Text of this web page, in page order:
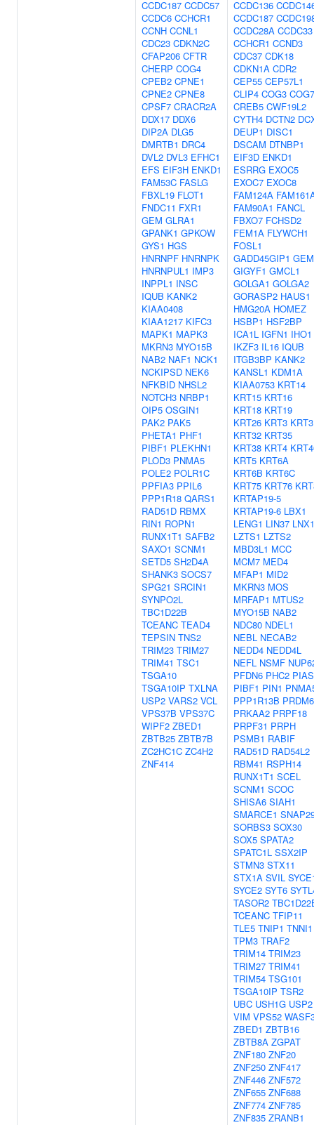
CCDC187 CCDC57
CCDC6 CCHCR1
CCNH CCNL1
CDC23 CDKN2C
CFAP206 CFTR
CHERP COG4
CPEB2 CPNE1
CPNE2 CPNE8
CPSF7 CRACR2A
DDX17 DDX6
DIP2A DLG5
DMRTB1 DRC4
DVL2 DVL3 EFHC1
EFS EIF3H ENKD1
FAM53C FASLG
FBXL19 FLOT1
FNDC11 FXR1
GEM GLRA1
GPANK1 GPKOW
GYS1 HGS
HNRNPF HNRNPK
HNRNPUL1 IMP3
INPPL1 INSC
IQUB KANK2
KIAA0408
KIAA1217 KIFC3
MAPK1 MAPK3
MKRN3 MYO15B
NAB2 NAF1 NCK1
NCKIPSD NEK6
NFKBID NHSL2
NOTCH3 NRBP1
OIP5 OSGIN1
PAK2 PAK5
PHETA1 PHF1
PIBF1 PLEKHN1
PLOD3 PNMA5
POLE2 POLR1C
PPFIA3 PPIL6
PPP1R18 QARS1
RAD51D RBMX
RIN1 ROPN1
RUNX1T1 SAFB2
SAXO1 SCNM1
SETD5 SH2D4A
SHANK3 SOCS7
SPG21 SRCIN1
SYNPO2L
TBC1D22B
TCEANC TEAD4
TEPSIN TNS2
TRIM23 TRIM27
TRIM41 TSC1
TSGA10
TSGA10IP TXLNA
USP2 VARS2 VCL
VPS37B VPS37C
WIPF2 ZBED1
ZBTB25 ZBTB7B
ZC2HC1C ZC4H2
ZNF414
CCDC136
CCDC187
CCDC28A CCDC33
CCHCR1 CCND3
CDC37 CDK18
CDKN1A CDR2
CEP55 CEP57L1
CLIP4 COG3 COG7
CREB5 CWF19L2
CYTH4 DCTN2
DEUP1 DISC1
DSCAM DTNBP1
EIF3D ENKD1
ESRRG EXOC5
EXOC7 EXOC8
FAM124A
FAM90A1 FANCL
FBXO7 FCHSD2
FEM1A FLYWCH1
FOSL1
GADD45GIP1 GEM
GIGYF1 GMCL1
GOLGA1 GOLGA2
GORASP2 HAUS1
HMG20A HOMEZ
HSBP1 HSF2BP
ICA1L IGFN1 IHO1
IKZF3 IL16 IQUB
ITGB3BP KANK2
KANSL1 KDM1A
KIAA0753 KRT14
KRT15 KRT16
KRT18 KRT19
KRT26 KRT3
KRT32 KRT35
KRT38 KRT4
KRT5 KRT6A
KRT6B KRT6C
KRT75 KRT76
KRTAP19-5
KRTAP19-6 LBX1
LENG1 LIN37 LNX1
LZTS1 LZTS2
MBD3L1 MCC
MCM7 MED4
MFAP1 MID2
MKRN3 MOS
MRFAP1 MTUS2
MYO15B NAB2
NDC80 NDEL1
NEBL NECAB2
NEDD4 NEDD4L
NEFL NSMF
PFDN6 PHC2
PIBF1 PIN1
PPP1R13B PRDM6
PRKAA2 PRPF18
PRPF31 PRPH
PSMB1 RABIF
RAD51D RAD54L2
RBM41 RSPH14
RUNX1T1 SCEL
SCNM1 SCOC
SHISA6 SIAH1
SMARCE1
SORBS3 SOX30
SOX5 SPATA2
SPATC1L SSX2IP
STMN3 STX11
STX1A SVIL
SYCE2 SYT6
TASOR2
TCEANC TFIP11
TLE5 TNIP1 TNNI1
TPM3 TRAF2
TRIM14 TRIM23
TRIM27 TRIM41
TRIM54 TSG101
TSGA10IP TSR2
UBC USH1G USP2
VIM VPS52
ZBED1 ZBTB16
ZBTB8A ZGPAT
ZNF180 ZNF20
ZNF250 ZNF417
ZNF446 ZNF572
ZNF655 ZNF688
ZNF774 ZNF785
ZNF835 ZRANB1